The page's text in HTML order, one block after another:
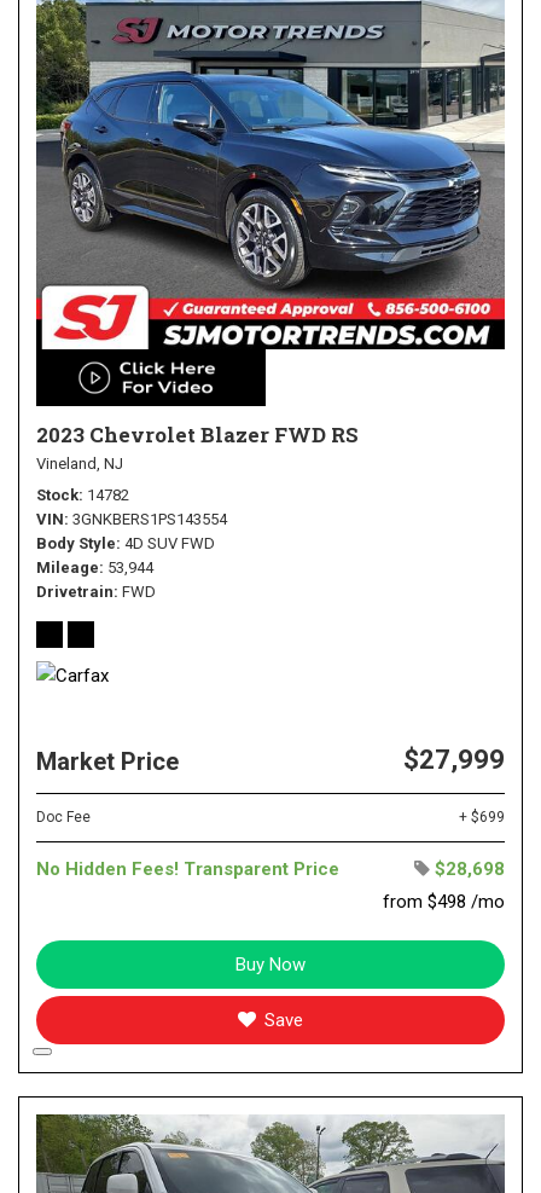
2023 Chevrolet Blazer FWD RS
Vineland, NJ
Stock 14782
VIN 3GNKBERS1PS143554
Body Style 4D SUV FWD
Mileage 53,944
Drivetrain FWD
Market Price $27,999
Doc Fee + $699
No Hidden Fees! Transparent Price
$28,698
from $498 /mo
Buy Now
Save